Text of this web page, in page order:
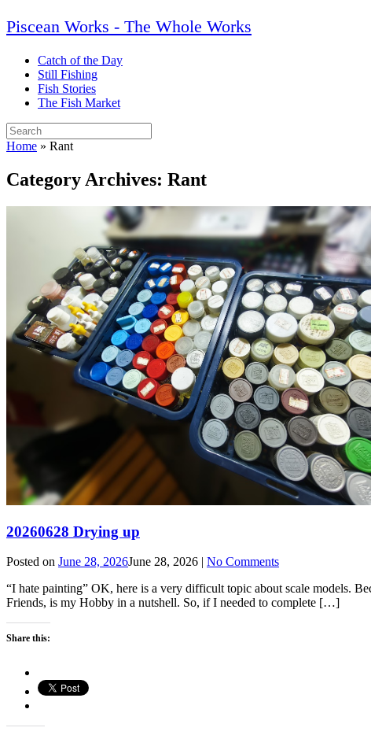
Skip
to
Piscean Works - The Whole Works
Catch of the Day
Still Fishing
Fish Stories
The Fish Market
Search
for:
Home » Rant
Category Archives: Rant
20260628 Drying up
Posted on June 28, 2026June 28, 2026 | No Comments
“I hate painting” OK, here is a very difficult topic about scale models.
Friends, is my Hobby in a nutshell. So, if I needed to complete […]
Share this: